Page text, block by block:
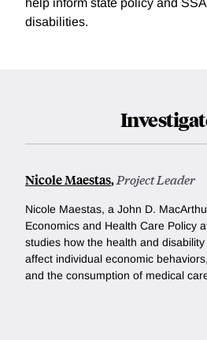
help inform state policy and
disabilities.
Nicole Maestas,Project Leader
Nicole Maestas, a John D.
Economics and Health Care Policy
studies how the health and
affect individual economic
and the consumption of medical